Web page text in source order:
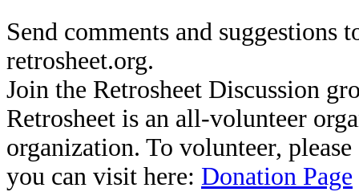
Send comments and suggestions
retrosheet.org.
Join the Retrosheet Discussion
Retrosheet is an all-volunteer
organization. To volunteer,
you can visit here: Donation Page